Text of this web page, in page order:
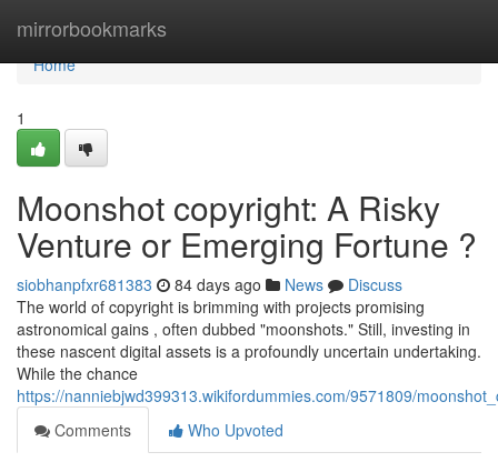
mirrorbookmarks
Home
Home
1
Moonshot copyright: A Risky
Venture or Emerging Fortune ?
siobhanpfxr681383 84 days ago News
Discuss
The world of copyright is brimming with projects promising
astronomical gains , often dubbed "moonshots." Still, investing in
these nascent digital assets is a profoundly uncertain undertaking.
While the chance
https://nanniebjwd399313.wikifordummies.com/9571809/
Comments
Who Upvoted